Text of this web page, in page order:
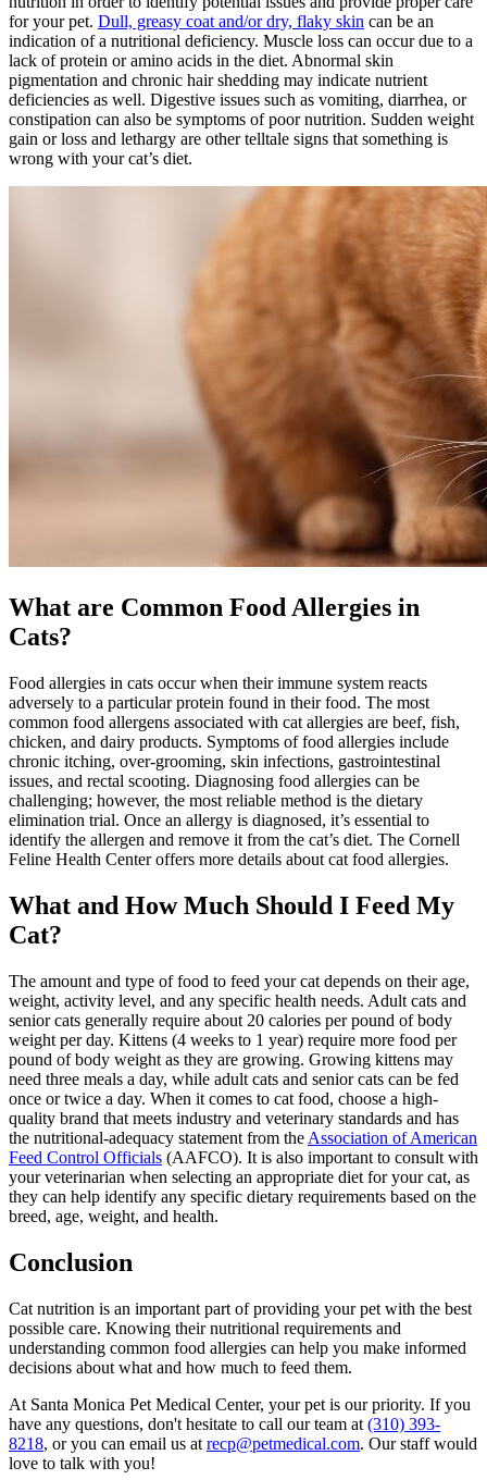
for your pet. Dull, greasy coat and/or dry, flaky skin can be an
indication of a nutritional deficiency. Muscle loss can occur due to a
lack of protein or amino acids in the diet. Abnormal skin
pigmentation and chronic hair shedding may indicate nutrient
deficiencies as well. Digestive issues such as vomiting, diarrhea, or
constipation can also be symptoms of poor nutrition. Sudden weight
gain or loss and lethargy are other telltale signs that something is
wrong with your cat’s diet.
What are Common Food Allergies in
Cats?
Food allergies in cats occur when their immune system reacts
adversely to a particular protein found in their food. The most
common food allergens associated with cat allergies are beef, fish,
chicken, and dairy products. Symptoms of food allergies include
chronic itching, over-grooming, skin infections, gastrointestinal
issues, and rectal scooting. Diagnosing food allergies can be
challenging; however, the most reliable method is the dietary
elimination trial. Once an allergy is diagnosed, it’s essential to
identify the allergen and remove it from the cat’s diet. The Cornell
Feline Health Center offers more details about cat food allergies.
What and How Much Should I Feed My
Cat?
The amount and type of food to feed your cat depends on their age,
weight, activity level, and any specific health needs. Adult cats and
senior cats generally require about 20 calories per pound of body
weight per day. Kittens (4 weeks to 1 year) require more food per
pound of body weight as they are growing. Growing kittens may
need three meals a day, while adult cats and senior cats can be fed
once or twice a day. When it comes to cat food, choose a high-
quality brand that meets industry and veterinary standards and has
the nutritional-adequacy statement from the Association of American
Feed Control Officials (AAFCO). It is also important to consult with
your veterinarian when selecting an appropriate diet for your cat, as
they can help identify any specific dietary requirements based on the
breed, age, weight, and health.
Conclusion
Cat nutrition is an important part of providing your pet with the best
possible care. Knowing their nutritional requirements and
understanding common food allergies can help you make informed
decisions about what and how much to feed them.
At Santa Monica Pet Medical Center, your pet is our priority. If you
have any questions, don't hesitate to call our team at (310) 393-
8218, or you can email us at recp@petmedical.com. Our staff would
love to talk with you!